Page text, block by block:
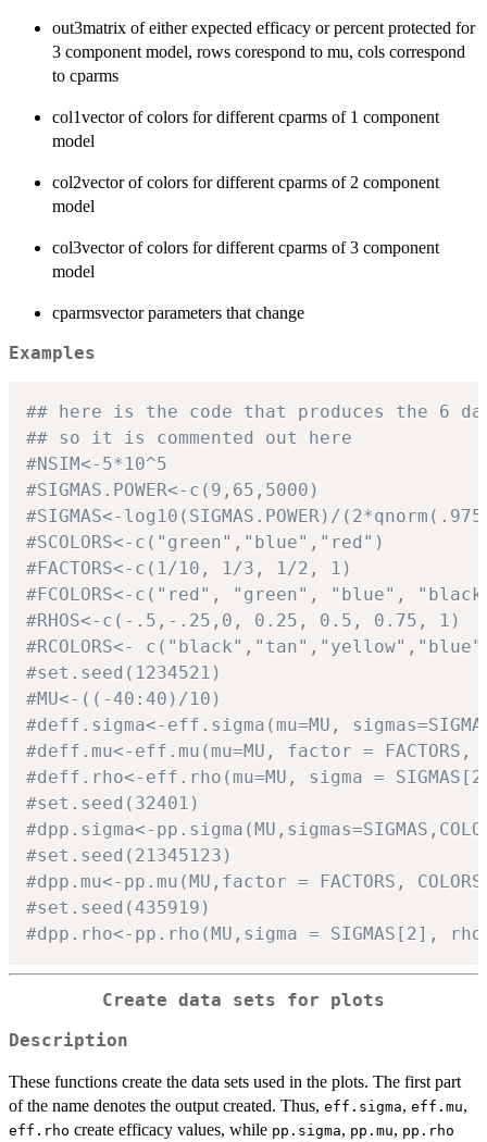
out3matrix of either expected efficacy or percent protected for
3 component model, rows corespond to mu, cols correspond
to cparms
col1vector of colors for different cparms of 1 component
model
col2vector of colors for different cparms of 2 component
model
col3vector of colors for different cparms of 3 component
model
cparmsvector parameters that change
Examples
## here is the code that produces the 6
## so it is commented out here
#NSIM<-5*10^5
#SIGMAS.POWER<-c(9,65,5000)
#SIGMAS<-log10(SIGMAS.POWER)/
#SCOLORS<-c("green","blue","red")
#FACTORS<-c(1/10, 1/3, 1/2, 1)
#FCOLORS<-c("red", "green", "blue",
#RHOS<-c(-.5,-.25,0, 0.25, 0.5, 0.75, 1)
#RCOLORS<-
#set.seed(1234521)
#MU<-((-40:40)/10)
#deff.sigma<-eff.sigma(mu=MU,
#deff.mu<-eff.mu(mu=MU, factor = FACTORS,
#deff.rho<-eff.rho(mu=MU, sigma = SIGMAS[2],
#set.seed(32401)
#dpp.sigma<-
#set.seed(21345123)
#dpp.mu<-pp.mu(MU,factor = FACTORS,
#set.seed(435919)
#dpp.rho<-pp.rho(MU,sigma = SIGMAS[2], rho =
Create data sets for plots
Description
These functions create the data sets used in the plots. The first part
of the name denotes the output created. Thus, eff.sigma, eff.mu,
eff.rho create efficacy values, while pp.sigma, pp.mu, pp.rho